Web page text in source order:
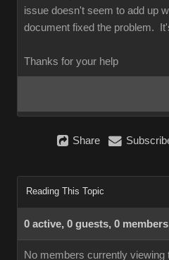
issue doesn't seem to add up
document fixed the problem.
Thanks for your help
Share
Reading This Topic
0 active, 0 guests, 0
No members currently viewing